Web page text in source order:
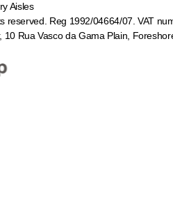
Aisles
reserved. Reg 1992/04664/07. VAT
10 Rua Vasco da Gama Plain,